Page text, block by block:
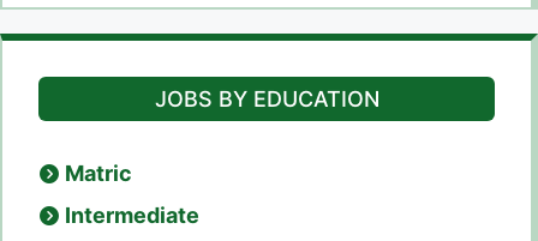
JOBS BY EDUCATION
Matric
Intermediate